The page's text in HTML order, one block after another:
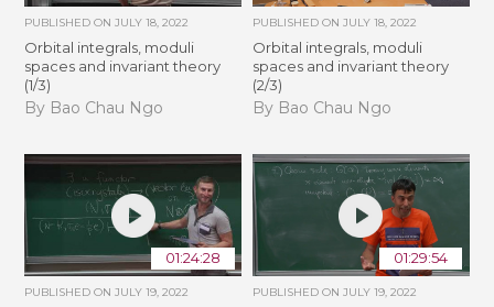
PUBLISHED ONJULY 18, 2022
Orbital integrals, moduli
spaces and invariant theory
(1/3)
By Bao Chau Ngo
PUBLISHED ON JULY 18, 2022
Orbital integrals, moduli
spaces and invariant theory
(2/3)
By Bao Chau Ngo
01:24:28
PUBLISHED ONJULY 19, 2022
01:29:54
PUBLISHED ON JULY 19, 2022